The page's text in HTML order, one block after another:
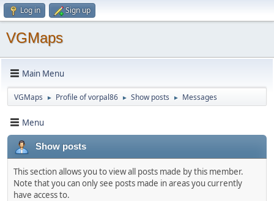
Log in Sign up
VGMaps
Main Menu
VGMaps ► Profile of vorpal86 ► Show posts ► Messages
Menu
Show posts
This section allows you to view all posts made by this member.
Note that you can only see posts made in areas you currently
have access to.